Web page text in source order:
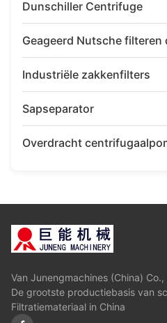
Dunschiller Centrifuge
Geageerd Nutsche filteren
Industriële zakkenfilters
Sapseparator
Overdracht
Van Junengmachines (China) Co.,
De grootste productiebasis van
Filtratiemateriaal in China